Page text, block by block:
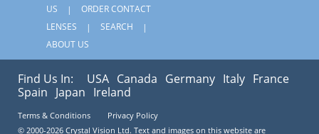
US
ORDER CONTACT
LENSES
SEARCH
ABOUT US
Find Us In: USA Canada Germany Italy France
Spain Japan Ireland
Terms & Conditions
Privacy Policy
© 2000-2026 Crystal Vision Ltd. Text and images on this website are